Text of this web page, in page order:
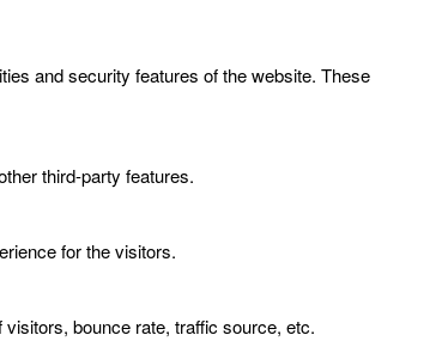
and security features of the website. These
third-party features.
for the visitors.
bounce rate, traffic source, etc.